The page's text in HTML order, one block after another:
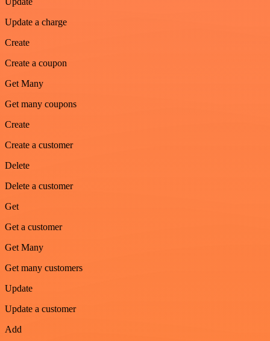
Update a charge
Create
Create a coupon
Get Many
Get many coupons
Create
Create a customer
Delete
Delete a customer
Get
Get a customer
Get Many
Get many customers
Update
Update a customer
Add